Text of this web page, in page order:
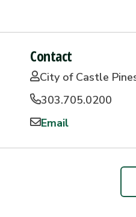
Contact
City of Castle
303.705.0200
Email